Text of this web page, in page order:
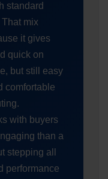
standard
mix
it gives
quick on
but still easy
comfortable
with buyers
than a
stepping all
performance